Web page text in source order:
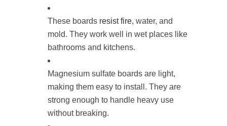
These boards resist fire, water, and
mold. They work well in wet places like
bathrooms and kitchens.
Magnesium sulfate boards are light,
making them easy to install. They are
strong enough to handle heavy use
without breaking.